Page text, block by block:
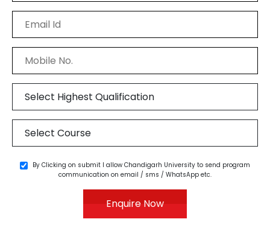
By Clicking on submit I allow Chandigarh University to send program
communication on email / sms / WhatsApp etc.
Enquire Now